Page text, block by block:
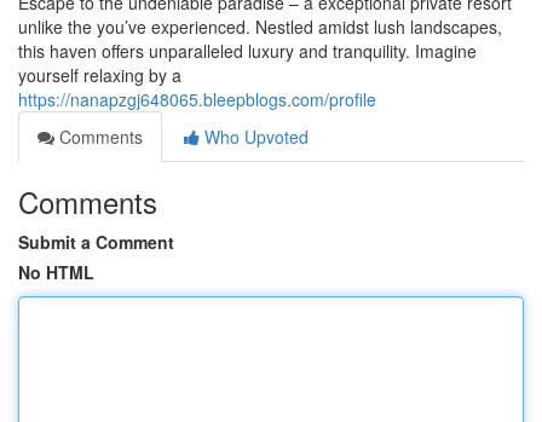
unlike the you’ve experienced. Nestled amidst lush landscapes,
this haven offers unparalleled luxury and tranquility. Imagine
yourself relaxing by a
https://nanapzgj648065.bleepblogs.com/profile
Comments
Who Upvoted
Comments
Submit a Comment
No HTML